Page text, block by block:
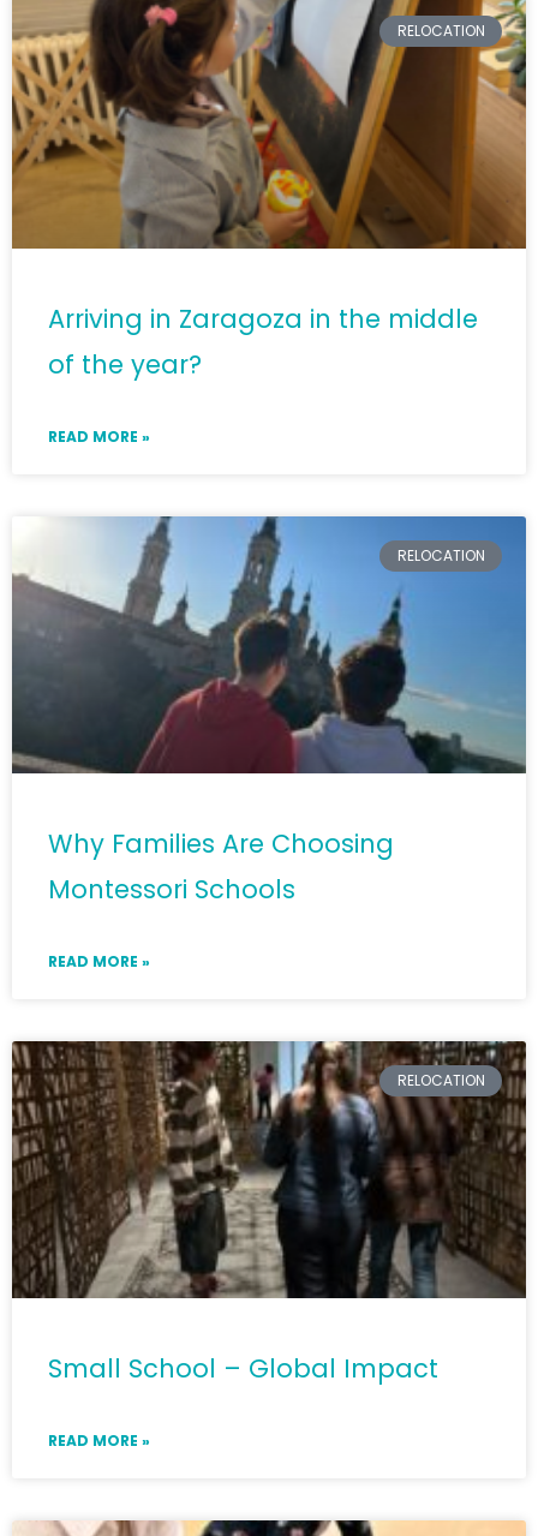
RELOCATION
Arriving in Zaragoza in the middle
of the year?
READ MORE »
RELOCATION
Why Families Are Choosing
Montessori Schools
READ MORE »
RELOCATION
Small School – Global Impact
READ MORE »